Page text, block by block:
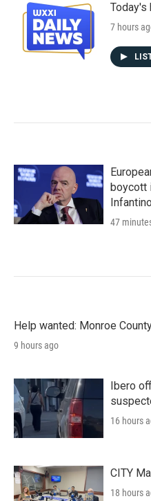
Today's
7 hours
boycott
47
Help wanted: Monroe
9 hours ago
Ibero
16 hours
CITY
18 hours